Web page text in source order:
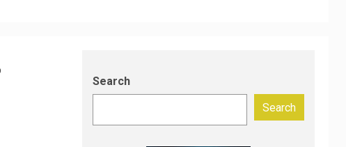
Search
Search